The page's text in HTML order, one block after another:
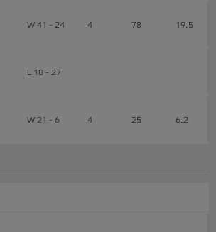
W 41 - 24 4 78 19.5
L 18 - 27
W 21 - 6 4 25 6.2